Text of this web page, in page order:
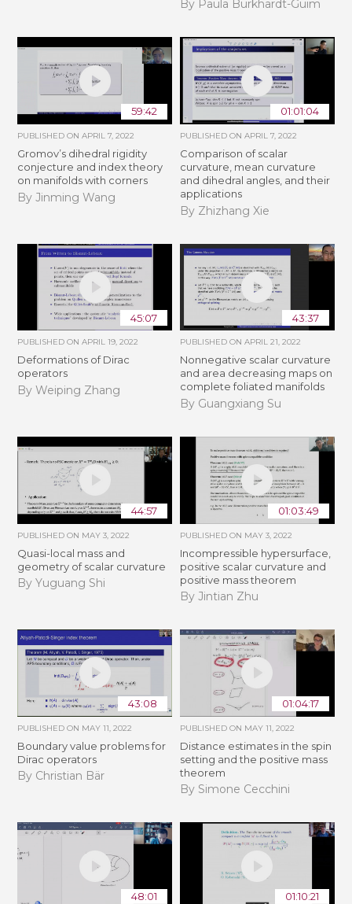
By Paula Burkhardt-Guim
59:42
PUBLISHED ONAPRIL 7, 2022
Gromov’s dihedral rigidity
conjecture and index theory
on manifolds with corners
By Jinming Wang
01:01:04
PUBLISHED ON APRIL 7, 2022
Comparison of scalar
curvature, mean curvature
and dihedral angles, and their
applications
By Zhizhang Xie
45:07
PUBLISHED ONAPRIL 19, 2022
Deformations of Dirac
operators
By Weiping Zhang
43:37
PUBLISHED ON APRIL 21, 2022
Nonnegative scalar curvature
and area decreasing maps on
complete foliated manifolds
By Guangxiang Su
44:57
PUBLISHED ON MAY 3, 2022
Quasi-local mass and
geometry of scalar curvature
By Yuguang Shi
01:03:49
PUBLISHED ON MAY 3, 2022
Incompressible hypersurface,
positive scalar curvature and
positive mass theorem
By Jintian Zhu
43:08
PUBLISHED ON MAY 11, 2022
Boundary value problems for
Dirac operators
By Christian Bär
01:04:17
PUBLISHED ON MAY 11, 2022
Distance estimates in the spin
setting and the positive mass
theorem
By Simone Cecchini
48:01 01:10:21